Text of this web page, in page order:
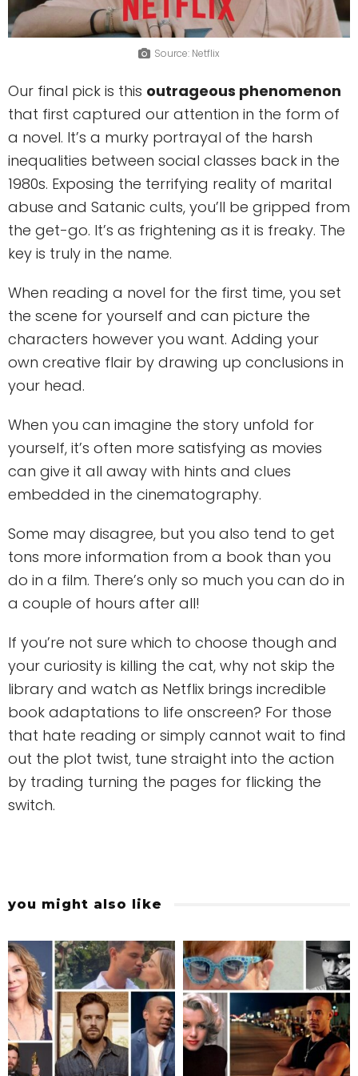
Source: Netflix
Our final pick is this outrageous phenomenon
that first captured our attention in the form of
a novel. It’s a murky portrayal of the harsh
inequalities between social classes back in the
1980s. Exposing the terrifying reality of marital
abuse and Satanic cults, you’ll be gripped from
the get-go. It’s as frightening as it is freaky. The
key is truly in the name.
When reading a novel for the first time, you set
the scene for yourself and can picture the
characters however you want. Adding your
own creative flair by drawing up conclusions in
your head.
When you can imagine the story unfold for
yourself, it’s often more satisfying as movies
can give it all away with hints and clues
embedded in the cinematography.
Some may disagree, but you also tend to get
tons more information from a book than you
do in a film. There’s only so much you can do in
a couple of hours after all!
If you’re not sure which to choose though and
your curiosity is killing the cat, why not skip the
library and watch as Netflix brings incredible
book adaptations to life onscreen? For those
that hate reading or simply cannot wait to find
out the plot twist, tune straight into the action
by trading turning the pages for flicking the
switch.
you might also like